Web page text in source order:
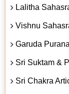
Lalitha
Vishnu
Garuda
Sri Suktam &
Sri Chakra